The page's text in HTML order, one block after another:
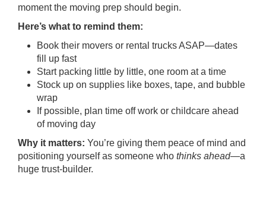
moment the moving prep should begin.
Here’s what to remind them:
Book their movers or rental trucks ASAP—dates
fill up fast
Start packing little by little, one room at a time
Stock up on supplies like boxes, tape, and bubble
wrap
If possible, plan time off work or childcare ahead
of moving day
Why it matters: You’re giving them peace of mind and
positioning yourself as someone who thinks ahead—a
huge trust-builder.